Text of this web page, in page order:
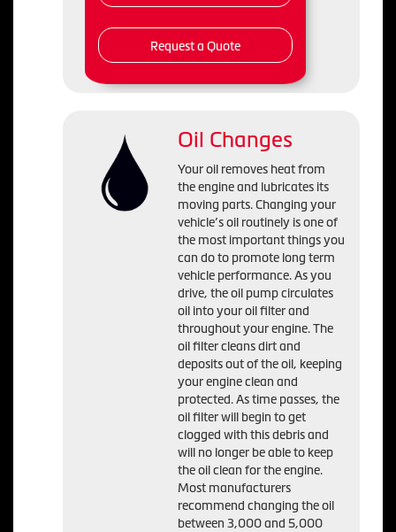
Request a Quote
Oil Changes
Your oil removes heat from
the engine and lubricates its
moving parts. Changing your
vehicle’s oil routinely is one of
the most important things you
can do to promote long term
vehicle performance. As you
drive, the oil pump circulates
oil into your oil filter and
throughout your engine. The
oil filter cleans dirt and
deposits out of the oil, keeping
your engine clean and
protected. As time passes, the
oil filter will begin to get
clogged with this debris and
will no longer be able to keep
the oil clean for the engine.
Most manufacturers
recommend changing the oil
between 3,000 and 5,000